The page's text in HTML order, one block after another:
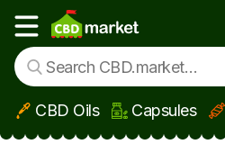
Skip to main content
Show main menu
CBD Oils Capsules